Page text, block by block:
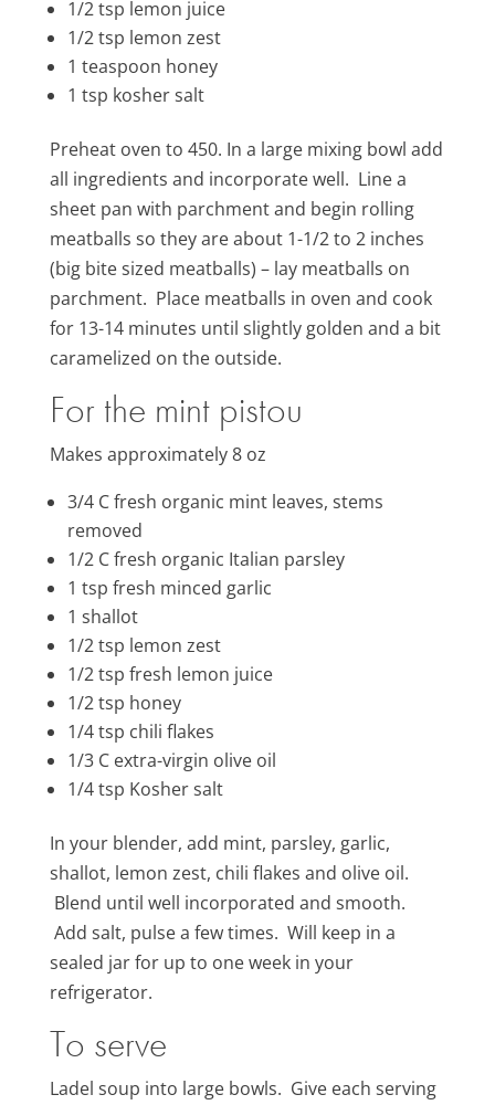
1/2 tsp lemon juice
1/2 tsp lemon zest
1 teaspoon honey
1 tsp kosher salt
Preheat oven to 450. In a large mixing bowl add
all ingredients and incorporate well. Line a
sheet pan with parchment and begin rolling
meatballs so they are about 1-1/2 to 2 inches
(big bite sized meatballs) – lay meatballs on
parchment. Place meatballs in oven and cook
for 13-14 minutes until slightly golden and a bit
caramelized on the outside.
For the mint pistou
Makes approximately 8 oz
3/4 C fresh organic mint leaves, stems
removed
1/2 C fresh organic Italian parsley
1 tsp fresh minced garlic
1 shallot
1/2 tsp lemon zest
1/2 tsp fresh lemon juice
1/2 tsp honey
1/4 tsp chili flakes
1/3 C extra-virgin olive oil
1/4 tsp Kosher salt
In your blender, add mint, parsley, garlic,
shallot, lemon zest, chili flakes and olive oil.
Blend until well incorporated and smooth.
Add salt, pulse a few times. Will keep in a
sealed jar for up to one week in your
refrigerator.
To serve
Ladel soup into large bowls. Give each serving